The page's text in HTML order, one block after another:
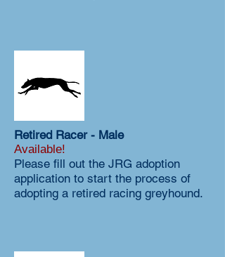
Retired Racer - Male
Available!
Please fill out the JRG adoption
application to start the process of
adopting a retired racing greyhound.